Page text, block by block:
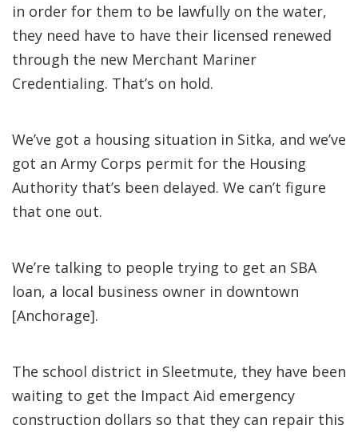
in order for them to be lawfully on the water,
they need have to have their licensed renewed
through the new Merchant Mariner
Credentialing. That’s on hold.
We’ve got a housing situation in Sitka, and we’ve
got an Army Corps permit for the Housing
Authority that’s been delayed. We can’t figure
that one out.
We’re talking to people trying to get an SBA
loan, a local business owner in downtown
[Anchorage].
The school district in Sleetmute, they have been
waiting to get the Impact Aid emergency
construction dollars so that they can repair this